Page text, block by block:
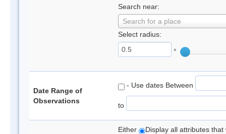
Search near:
Search for a place
Select radius:
°
Date Range of
Observations
- Use dates Between
to
Either Display all attributes